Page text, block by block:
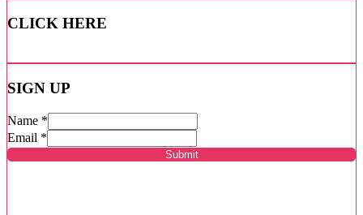
CLICK HERE
SIGN UP
Name *
Email *
Submit